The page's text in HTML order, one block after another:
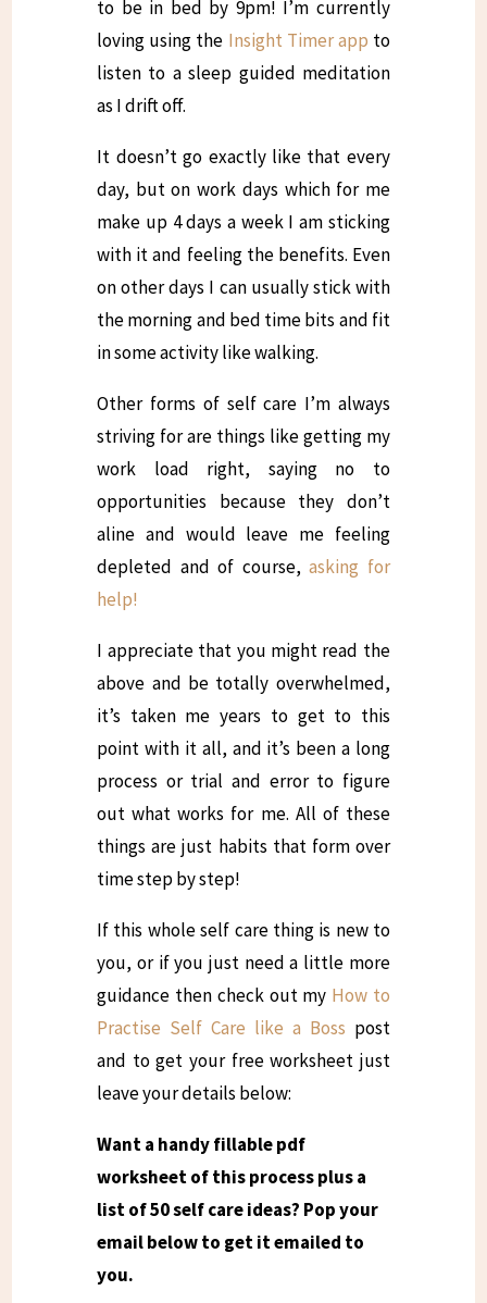
to be in bed by 9pm! I’m currently
loving using the Insight Timer app to
listen to a sleep guided meditation
as I drift off.
It doesn’t go exactly like that every
day, but on work days which for me
make up 4 days a week I am sticking
with it and feeling the benefits. Even
on other days I can usually stick with
the morning and bed time bits and fit
in some activity like walking.
Other forms of self care I’m always
striving for are things like getting my
work load right, saying no to
opportunities because they don’t
aline and would leave me feeling
depleted and of course,asking for
help!
I appreciate that you might read the
above and be totally overwhelmed,
it’s taken me years to get to this
point with it all, and it’s been a long
process or trial and error to figure
out what works for me. All of these
things are just habits that form over
time step by step!
If this whole self care thing is new to
you, or if you just need a little more
guidance then check out my How to
Practise Self Care like a Boss post
and to get your free worksheet just
leave your details below:
Want a handy fillable pdf
worksheet of this process plus a
list of 50 self care ideas? Pop your
email below to get it emailed to
you.